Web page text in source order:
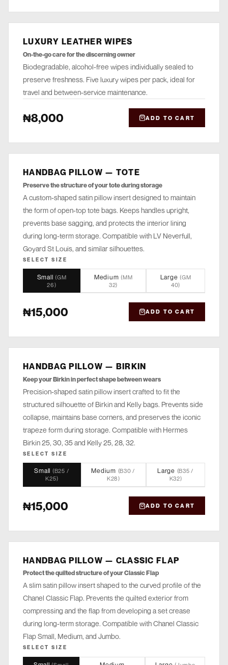
CLEANSE
LUXURY LEATHER WIPES
On-the-go care for the discerning owner
Biodegradable, alcohol-free wipes individually sealed to
preserve freshness. Five luxury wipes per pack, ideal for
travel and between-service maintenance.
₦8,000 ADD TO CART
STORE
HANDBAG PILLOW — TOTE
Preserve the structure of your tote during storage
A custom-shaped satin pillow insert designed to maintain
the form of open-top tote bags. Keeps handles upright,
prevents base sagging, and protects the interior lining
during long-term storage. Compatible with LV Neverfull,
Goyard St Louis, and similar silhouettes.
SELECT SIZE
Small (GM
26)
Medium (MM
32)
Large (GM
40)
₦15,000 ADD TO CART
STORE
HANDBAG PILLOW — BIRKIN
Keep your Birkin in perfect shape between wears
Precision-shaped satin pillow insert crafted to fit the
structured silhouette of Birkin and Kelly bags. Prevents side
collapse, maintains base corners, and preserves the iconic
trapeze form during storage. Compatible with Hermes
Birkin 25, 30, 35 and Kelly 25, 28, 32.
SELECT SIZE
Small (B25 /
K25)
Medium (B30 /
K28)
Large (B35 /
K32)
₦15,000 ADD TO CART
STORE
HANDBAG PILLOW — CLASSIC FLAP
Protect the quilted structure of your Classic Flap
A slim satin pillow insert shaped to the curved profile of the
Chanel Classic Flap. Prevents the quilted exterior from
compressing and the flap from developing a set crease
during long-term storage. Compatible with Chanel Classic
Flap Small, Medium, and Jumbo.
SELECT SIZE